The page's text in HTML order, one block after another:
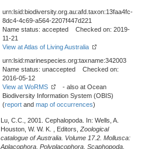
urn:lsid:biodiversity.org.au:afd.taxon:13faa4fc-
8dc4-4c69-a564-2207f447d221
Name status: accepted Checked on: 2019-
11-21
View at Atlas of Living Australia
urn:lsid:marinespecies.org:taxname:342003
Name status: unaccepted Checked on:
2016-05-12
View at WoRMS
- also at Ocean
Biodiversity Information System (OBIS)
(report and map of occurrences)
Lu, C.C., 2001. Cephalopoda. In: Wells, A.
Houston, W. W. K. , Editors, Zoological
catalogue of Australia. Volume 17.2. Mollusca:
Aplacophora, Polyplacophora, Scaphopoda,